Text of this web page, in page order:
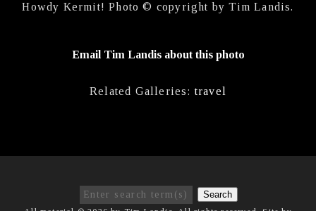
Howdy Kermit! Photo © copyright by Tim Landis.
Email Tim Landis about this photo
Related Galleries:travel
Search